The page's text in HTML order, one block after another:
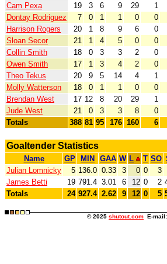
Cam Pexa
19 3 6 9 29 1
Dontay Rodriguez
7 0 1 1 0 0
Harrison Rogers
20 1 8 9 6 0
Sloan Secor
21 1 4 5 0 0
Collin Smith
18 0 3 3 2 0
Owen Smith
17 1 3 4 2 0
Theo Tekus
20 9 5 14 4 1
Molly Watterson
18 0 1 1 0 0
Brendan West
17 12 8 20 29 1
Jude West
21 0 3 3 8 0
Totals
388 81 95 176 160 6
Goaltender Statistics
Name GP MIN GAA W L T SO
Julian Lomnicky
5 136.0 0.33 3 0 0 3
James Betti
19 791.4 3.01 6 12 0 2
Totals
24 927.4 2.62 9 12 0 5
© 2025 shutout.com E-mail: